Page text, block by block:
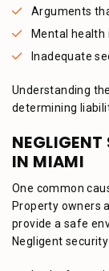
Arguments
Mental health
Inadequate
Understanding
determining
IN MIAMI
One common
Property owners
provide a safe
Negligent